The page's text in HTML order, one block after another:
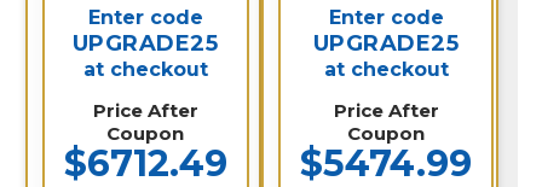
Enter code
UPGRADE25
at checkout
Price After
Coupon
$6712.49
Enter code
UPGRADE25
at checkout
Price After
Coupon
$5474.99